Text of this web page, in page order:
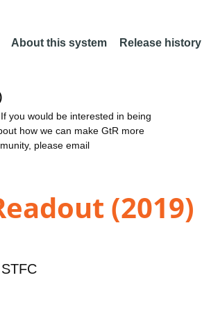
About this system Release history
you would be interested in being
how we can make GtR more
please email
(2019)
STFC